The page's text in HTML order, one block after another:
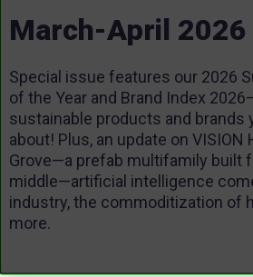
March-April 2026
Special issue features our 2026
of the Year and Brand Index
sustainable products and brands
about! Plus, an update on VISION
Grove—a prefab multifamily built
middle—artificial intelligence
industry, the commoditization of
more.